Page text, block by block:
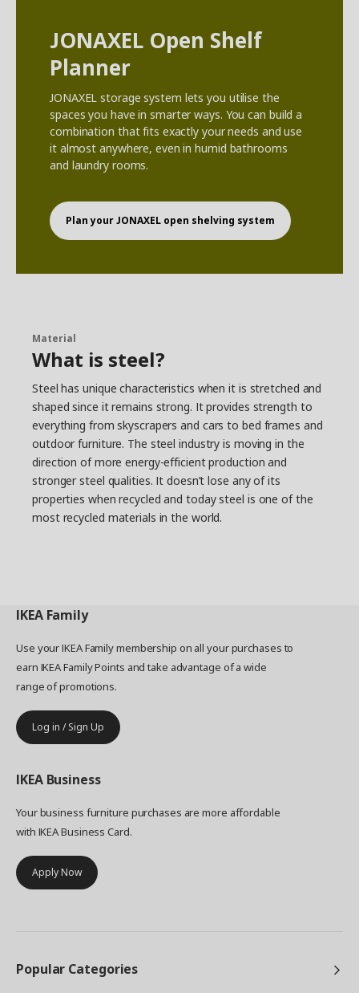
JONAXEL Open Shelf
Planner
JONAXEL storage system lets you utilise the
spaces you have in smarter ways. You can build a
combination that fits exactly your needs and use
it almost anywhere, even in humid bathrooms
and laundry rooms.
Plan your JONAXEL open shelving system
Material
What is steel?
Steel has unique characteristics when it is stretched and
shaped since it remains strong. It provides strength to
everything from skyscrapers and cars to bed frames and
outdoor furniture. The steel industry is moving in the
direction of more energy-efficient production and
stronger steel qualities. It doesn’t lose any of its
properties when recycled and today steel is one of the
most recycled materials in the world.
IKEA Family
Use your IKEA Family membership on all your purchases to
earn IKEA Family Points and take advantage of a wide
range of promotions.
Log in / Sign Up
IKEA Business
Your business furniture purchases are more affordable
with IKEA Business Card.
Apply Now
Popular Categories